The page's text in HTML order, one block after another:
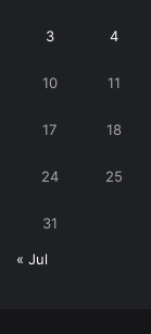
3 4
10 11
17 18
24 25
31
« Jul